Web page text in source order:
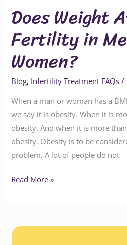
Does Weight
Fertility in
Women?
Blog, Infertility Treatment FAQs /
When a man or woman has a
we say it is obesity. When it is
obesity. And when it is more
obesity. Obesity is to be
problem. A lot of people do not
Read More »